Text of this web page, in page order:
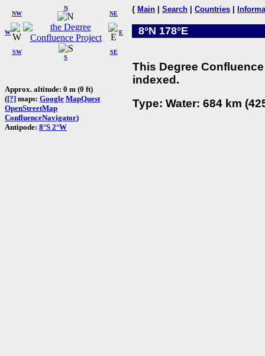
W
NW
N
NE
SW
S
SE
E
Approx. altitude: 0 m (0 ft)
([?] maps: Google MapQuest
OpenStreetMap
ConfluenceNavigator)
Antipode: 8°S 2°W
{ Main Search Countries
8°N 178°E
This Degree
indexed.
Type: Water: 684 km